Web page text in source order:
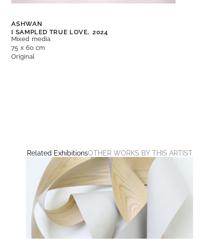
ASHWAN
I SAMPLED TRUE LOVE, 2024
Mixed media
75 x 60 cm
Original
Related ExhibitionsOTHER WORKS BY THIS ARTIST